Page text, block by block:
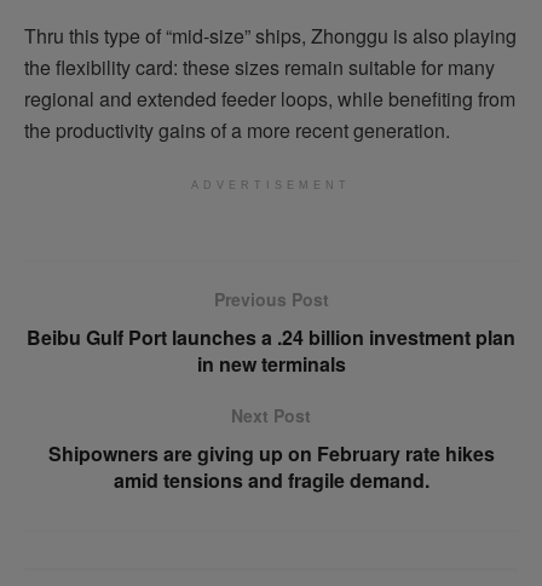
Thru this type of “mid-size” ships, Zhonggu is also playing
the flexibility card: these sizes remain suitable for many
regional and extended feeder loops, while benefiting from
the productivity gains of a more recent generation.
ADVERTISEMENT
Previous Post
Beibu Gulf Port launches a .24 billion investment plan
in new terminals
Next Post
Shipowners are giving up on February rate hikes
amid tensions and fragile demand.